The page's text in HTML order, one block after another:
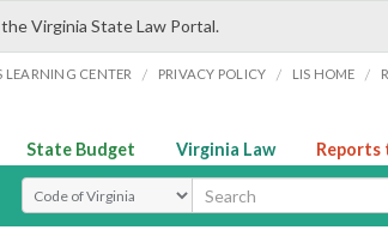
Virginia State Law Portal.
LEARNING CENTER / PRIVACY POLICY / LIS HOME /
State Budget Virginia Law Reports
Select Search Type